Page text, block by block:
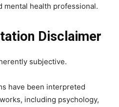
mental health professional.
Disclaimer
subjective.
have been interpreted
including psychology,